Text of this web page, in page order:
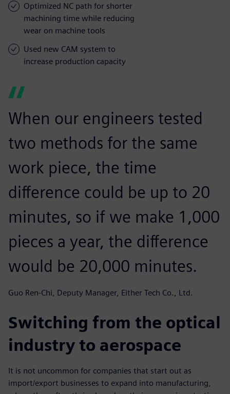
Optimized NC path for shorter
machining time while reducing
wear on machine tools
Used new CAM system to
increase production capacity
When our engineers tested
two methods for the same
work piece, the time
difference could be up to 20
minutes, so if we make 1,000
pieces a year, the difference
would be 20,000 minutes.
Guo Ren-Chi, Deputy Manager, Either Tech Co., Ltd.
Switching from the optical
industry to aerospace
It is not uncommon for companies that start out as
import/export businesses to expand into manufacturing,